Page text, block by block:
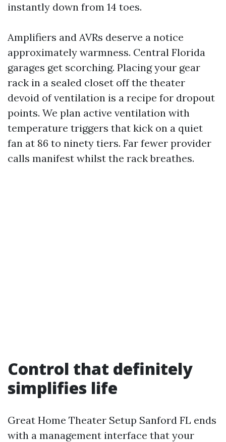
instantly down from 14 toes.
Amplifiers and AVRs deserve a notice
approximately warmness. Central Florida
garages get scorching. Placing your gear
rack in a sealed closet off the theater
devoid of ventilation is a recipe for dropout
points. We plan active ventilation with
temperature triggers that kick on a quiet
fan at 86 to ninety tiers. Far fewer provider
calls manifest whilst the rack breathes.
Control that definitely
simplifies life
Great Home Theater Setup Sanford FL ends
with a management interface that your